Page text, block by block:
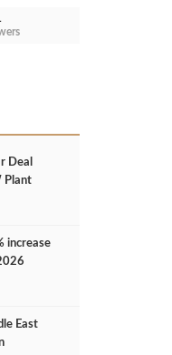
Deal
Plant
increase
East